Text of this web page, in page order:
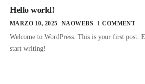
Hello world!
MARZO 10, 2025 NAOWEBS 1 COMMENT
Welcome to WordPress. This is your first post.
start writing!